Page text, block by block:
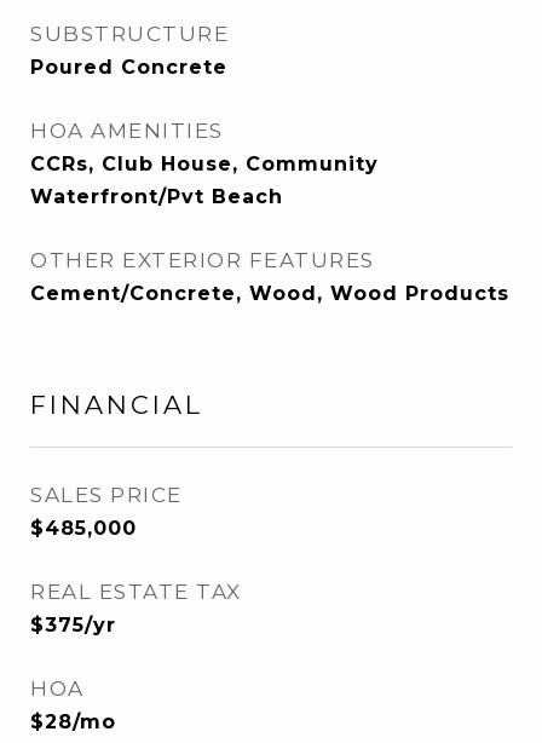
SUBSTRUCTURE
Poured Concrete
HOA AMENITIES
CCRs, Club House, Community
Waterfront/Pvt Beach
OTHER EXTERIOR FEATURES
Cement/Concrete, Wood, Wood Products
FINANCIAL
SALES PRICE
$485,000
REAL ESTATE TAX
$375/yr
HOA
$28/mo